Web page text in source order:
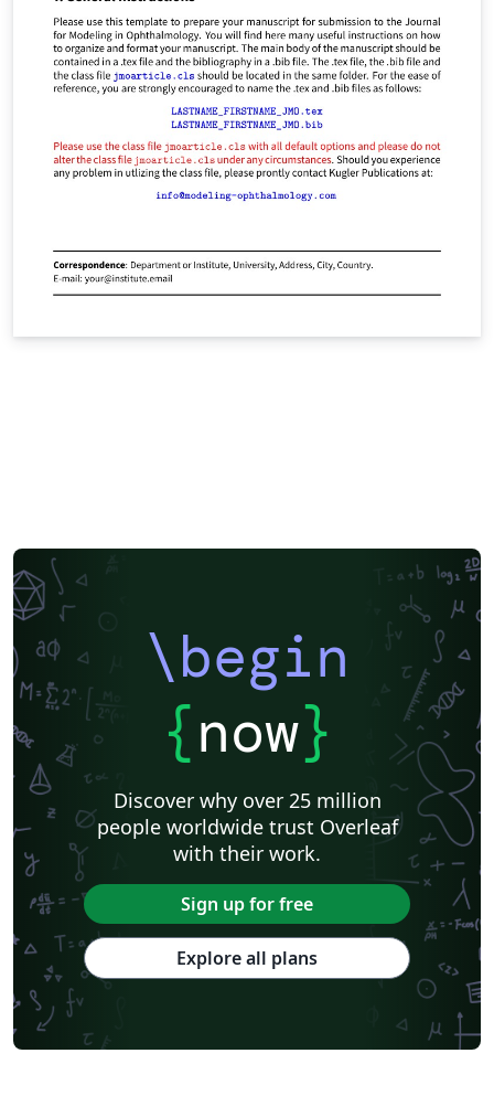
\begin
{now}
Discover why over 25 million
people worldwide trust Overleaf
with their work.
Sign up for free
Explore all plans